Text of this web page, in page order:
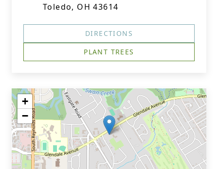
Toledo, OH 43614
DIRECTIONS
PLANT TREES
+
−